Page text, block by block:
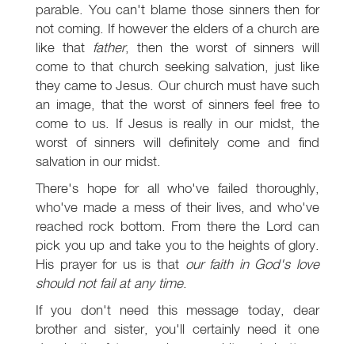
parable. You can't blame those sinners then for
not coming. If however the elders of a church are
like that father, then the worst of sinners will
come to that church seeking salvation, just like
they came to Jesus. Our church must have such
an image, that the worst of sinners feel free to
come to us. If Jesus is really in our midst, the
worst of sinners will definitely come and find
salvation in our midst.
There's hope for all who've failed thoroughly,
who've made a mess of their lives, and who've
reached rock bottom. From there the Lord can
pick you up and take you to the heights of glory.
His prayer for us is that our faith in God's love
should not fail at any time.
If you don't need this message today, dear
brother and sister, you'll certainly need it one